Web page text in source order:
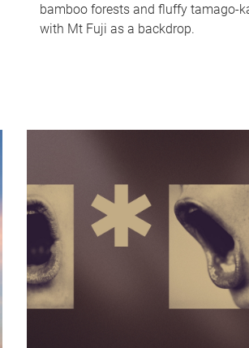
bamboo forests and fluffy tamago-
with Mt Fuji as a backdrop.